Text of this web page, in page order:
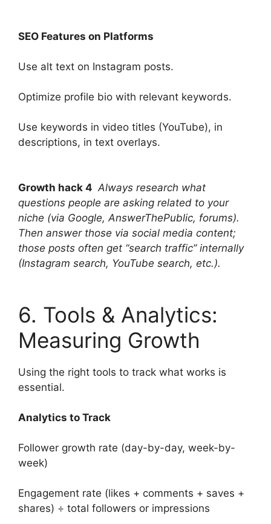
SEO Features on Platforms
Use alt text on Instagram posts.
Optimize profile bio with relevant keywords.
Use keywords in video titles (YouTube), in
descriptions, in text overlays.
Growth hack 4 Always research what
questions people are asking related to your
niche (via Google, AnswerThePublic, forums).
Then answer those via social media content;
those posts often get “search traffic” internally
(Instagram search, YouTube search, etc.).
6. Tools & Analytics:
Measuring Growth
Using the right tools to track what works is
essential.
Analytics to Track
Follower growth rate (day-by-day, week-by-
week)
Engagement rate (likes + comments + saves +
shares) ÷ total followers or impressions